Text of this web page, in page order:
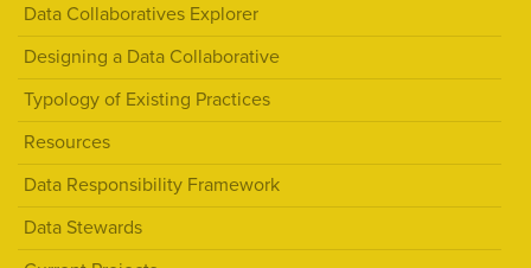
Data Collaboratives Explorer
Designing a Data Collaborative
Typology of Existing Practices
Resources
Data Responsibility Framework
Data Stewards